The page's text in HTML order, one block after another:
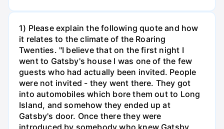
1) Please explain the following quote and how
it relates to the climate of the Roaring
Twenties. "I believe that on the first night I
went to Gatsby's house I was one of the few
guests who had actually been invited. People
were not invited - they went there. They got
into automobiles which bore them out to Long
Island, and somehow they ended up at
Gatsby's door. Once there they were